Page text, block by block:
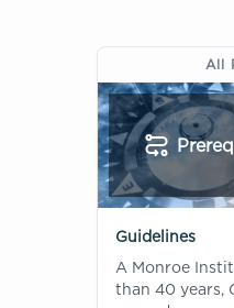
All
Guidelines
A Monroe
than 40 years,